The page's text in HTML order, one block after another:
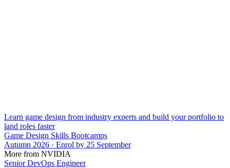
Learn game design from industry experts and build your portfolio to
land roles faster
Game Design Skills Bootcamps
Autumn 2026 · Enrol by 25 September
More from NVIDIA
Senior DevOps Engineer